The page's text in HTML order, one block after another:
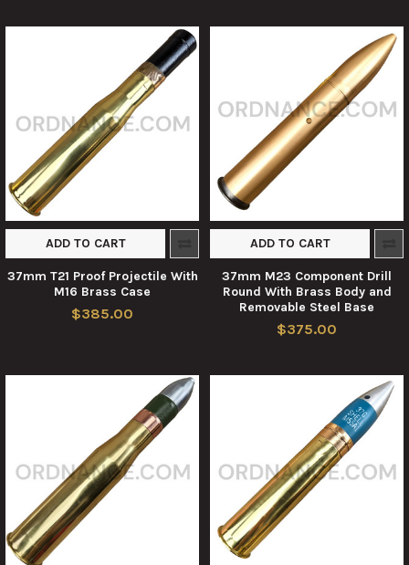
ADD TO CART
37mm T21 Proof Projectile With
M16 Brass Case
$385.00
ADD TO CART
37mm M23 Component Drill
Round With Brass Body and
Removable Steel Base
$375.00